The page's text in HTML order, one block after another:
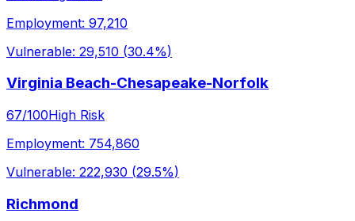
Employment: 97,210
Vulnerable: 29,510 (30.4%)
Virginia Beach-Chesapeake-Norfolk
67/100High Risk
Employment: 754,860
Vulnerable: 222,930 (29.5%)
Richmond